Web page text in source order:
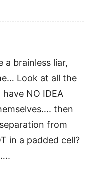
a brainless liar,
Look at all the
NO IDEA
then
from
in a padded cell?